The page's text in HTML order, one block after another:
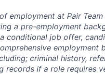
employment at Pair
a pre-employment
conditional job offer,
employment
criminal history,
records if a role requires